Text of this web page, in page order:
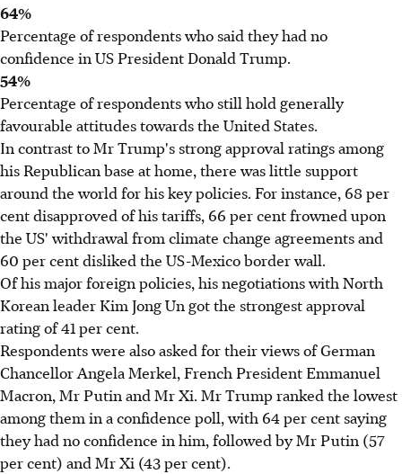
64%
Percentage of respondents who said they had no
confidence in US President Donald Trump.
54%
Percentage of respondents who still hold generally
favourable attitudes towards the United States.
In contrast to Mr Trump's strong approval ratings among
his Republican base at home, there was little support
around the world for his key policies. For instance, 68 per
cent disapproved of his tariffs, 66 per cent frowned upon
the US' withdrawal from climate change agreements and
60 per cent disliked the US-Mexico border wall.
Of his major foreign policies, his negotiations with North
Korean leader Kim Jong Un got the strongest approval
rating of 41 per cent.
Respondents were also asked for their views of German
Chancellor Angela Merkel, French President Emmanuel
Macron, Mr Putin and Mr Xi. Mr Trump ranked the lowest
among them in a confidence poll, with 64 per cent saying
they had no confidence in him, followed by Mr Putin (57
per cent) and Mr Xi (43 per cent).